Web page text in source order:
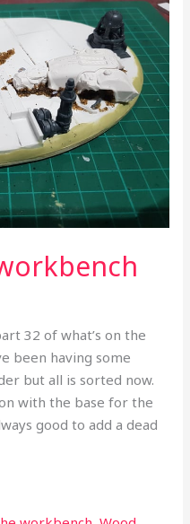
32 of what’s on the
been having some
but all is sorted now.
with the base for the
good to add a dead